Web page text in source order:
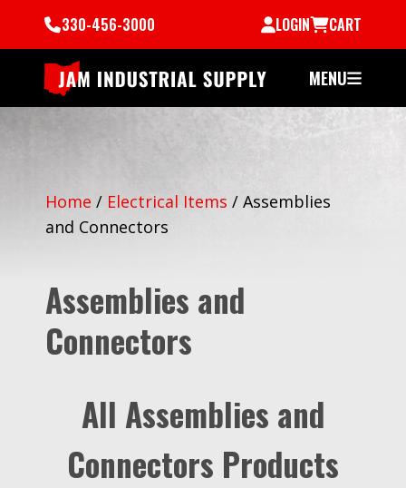
330-456-3000 LOGIN CART
MENU
Home / Electrical Items / Assemblies
and Connectors
Assemblies and
Connectors
All Assemblies and
Connectors Products